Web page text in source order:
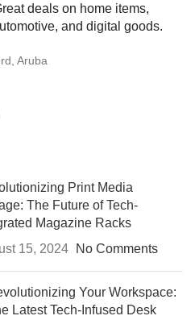
deals on home items,
and digital goods.
Aruba
Print Media
The Future of Tech-
Magazine Racks
15, 2024
No Comments
Your Workspace:
Latest Tech-Infused Desk